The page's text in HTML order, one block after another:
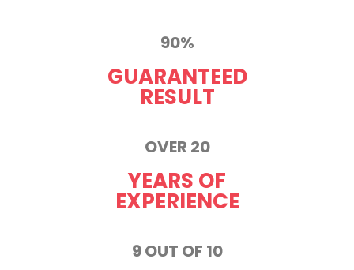
90%
GUARANTEED
RESULT
OVER 20
YEARS OF
EXPERIENCE
9 OUT OF 10